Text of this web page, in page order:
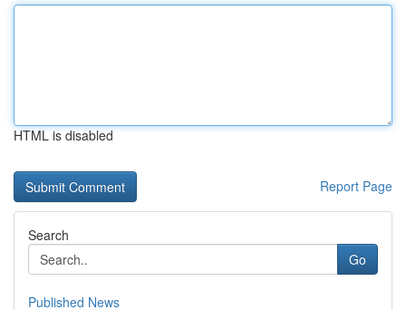
HTML is disabled
Report Page
Search
Go
Published News